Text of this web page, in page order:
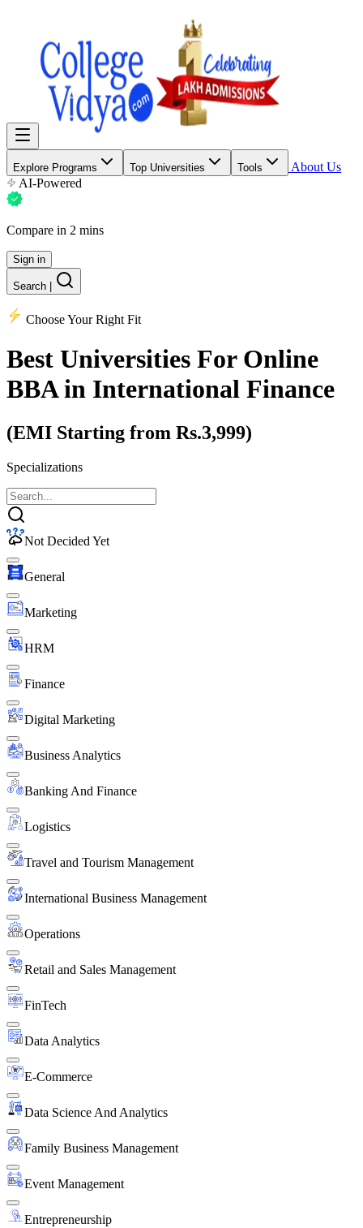
Explore Programs Top Universities Tools
About Us
AI-Powered
Compare in 2 mins
Sign in
Search
Choose Your Right Fit
Best Universities For Online
BBA in International Finance
(EMI Starting from Rs.3,999)
Specializations
Not Decided Yet
General
Marketing
HRM
Finance
Digital Marketing
Business Analytics
Banking And Finance
Logistics
Travel and Tourism Management
International Business Management
Operations
Retail and Sales Management
FinTech
Data Analytics
E-Commerce
Data Science And Analytics
Family Business Management
Event Management
Entrepreneurship